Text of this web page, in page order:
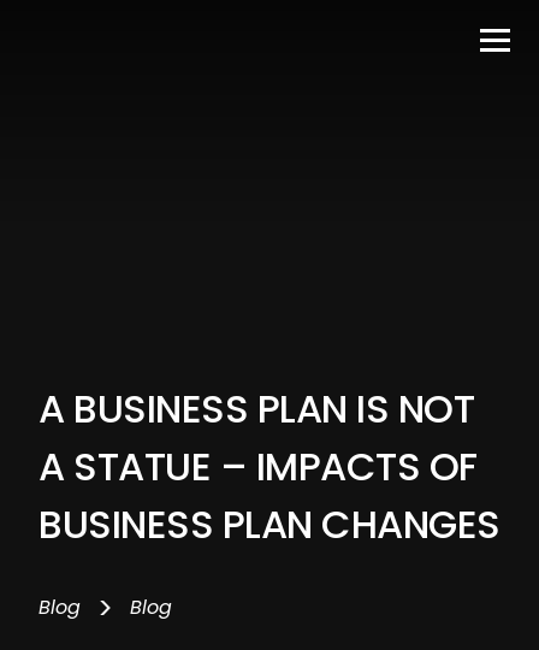
A BUSINESS PLAN IS NOT
A STATUE – IMPACTS OF
BUSINESS PLAN CHANGES
Blog > Blog